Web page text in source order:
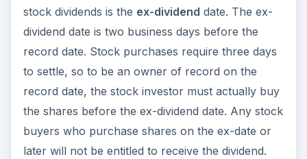
stock dividends is the ex-dividend date. The ex-
dividend date is two business days before the
record date. Stock purchases require three days
to settle, so to be an owner of record on the
record date, the stock investor must actually buy
the shares before the ex-dividend date. Any stock
buyers who purchase shares on the ex-date or
later will not be entitled to receive the dividend.